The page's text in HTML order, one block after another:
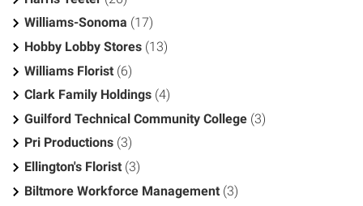
Williams-Sonoma (17)
Hobby Lobby Stores (13)
Williams Florist (6)
Clark Family Holdings (4)
Guilford Technical Community College (3)
Pri Productions (3)
Ellington's Florist (3)
Biltmore Workforce Management (3)